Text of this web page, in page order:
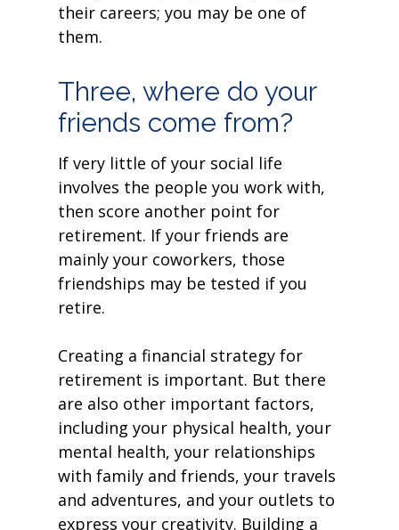
their careers; you may be one of
them.
Three, where do your
friends come from?
If very little of your social life
involves the people you work with,
then score another point for
retirement. If your friends are
mainly your coworkers, those
friendships may be tested if you
retire.
Creating a financial strategy for
retirement is important. But there
are also other important factors,
including your physical health, your
mental health, your relationships
with family and friends, your travels
and adventures, and your outlets to
express your creativity. Building a